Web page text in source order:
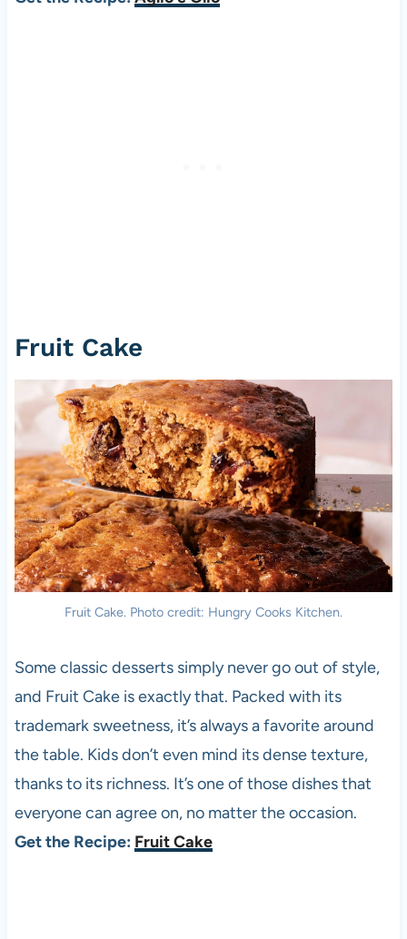
Fruit Cake
Fruit Cake. Photo credit: Hungry Cooks Kitchen.
Some classic desserts simply never go out of style,
and Fruit Cake is exactly that. Packed with its
trademark sweetness, it’s always a favorite around
the table. Kids don’t even mind its dense texture,
thanks to its richness. It’s one of those dishes that
everyone can agree on, no matter the occasion.
Get the Recipe: Fruit Cake